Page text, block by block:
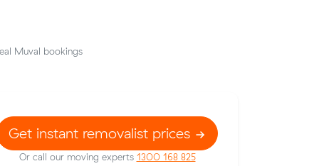
Muval bookings
Get instant removalist prices
Or call our moving experts 1300 168 825